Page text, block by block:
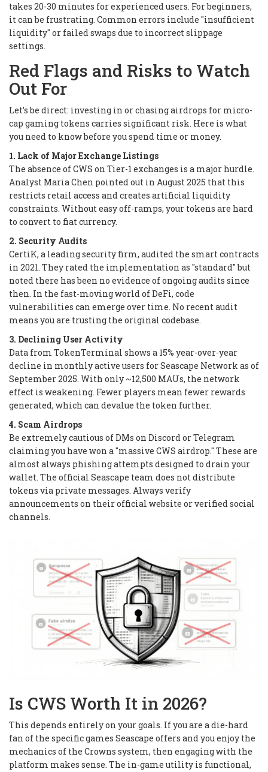
takes 20-30 minutes for experienced users. For beginners,
it can be frustrating. Common errors include "insufficient
liquidity" or failed swaps due to incorrect slippage
settings.
Red Flags and Risks to Watch
Out For
Let’s be direct: investing in or chasing airdrops for micro-
cap gaming tokens carries significant risk. Here is what
you need to know before you spend time or money.
1. Lack of Major Exchange Listings
The absence of CWS on Tier-1 exchanges is a major hurdle.
Analyst Maria Chen pointed out in August 2025 that this
restricts retail access and creates artificial liquidity
constraints. Without easy off-ramps, your tokens are hard
to convert to fiat currency.
2. Security Audits
CertiK, a leading security firm, audited the smart contracts
in 2021. They rated the implementation as "standard" but
noted there has been no evidence of ongoing audits since
then. In the fast-moving world of DeFi, code
vulnerabilities can emerge over time. No recent audit
means you are trusting the original codebase.
3. Declining User Activity
Data from TokenTerminal shows a 15% year-over-year
decline in monthly active users for Seascape Network as of
September 2025. With only ~12,500 MAUs, the network
effect is weakening. Fewer players mean fewer rewards
generated, which can devalue the token further.
4. Scam Airdrops
Be extremely cautious of DMs on Discord or Telegram
claiming you have won a "massive CWS airdrop." These are
almost always phishing attempts designed to drain your
wallet. The official Seascape team does not distribute
tokens via private messages. Always verify
announcements on their official website or verified social
channels.
Is CWS Worth It in 2026?
This depends entirely on your goals. If you are a die-hard
fan of the specific games Seascape offers and you enjoy the
mechanics of the Crowns system, then engaging with the
platform makes sense. The in-game utility is functional,